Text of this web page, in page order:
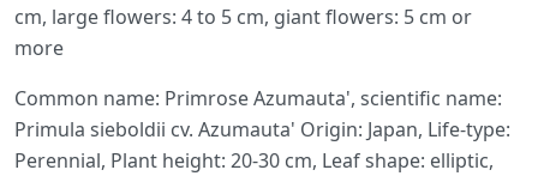
cm, large flowers: 4 to 5 cm, giant flowers: 5 cm or
more
Common name: Primrose Azumauta', scientific name:
Primula sieboldii cv. Azumauta' Origin: Japan, Life-type:
Perennial, Plant height: 20-30 cm, Leaf shape: elliptic,